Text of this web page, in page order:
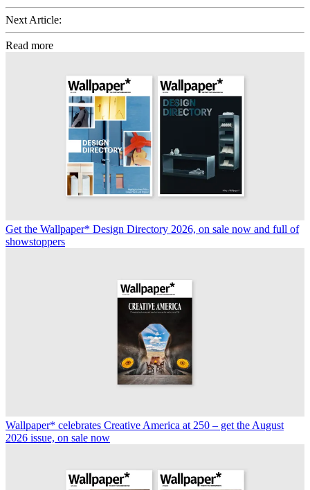
Next Article:
Read more
Get the Wallpaper* Design Directory 2026, on sale now and full of
showstoppers
Wallpaper* celebrates Creative America at 250 – get the August
2026 issue, on sale now